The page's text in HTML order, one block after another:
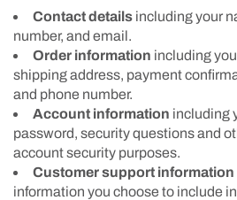
Contact details including your
number, and email.
Order information including
shipping address, payment
and phone number.
Account information including
password, security questions and
account security purposes.
Customer support information
information you choose to include